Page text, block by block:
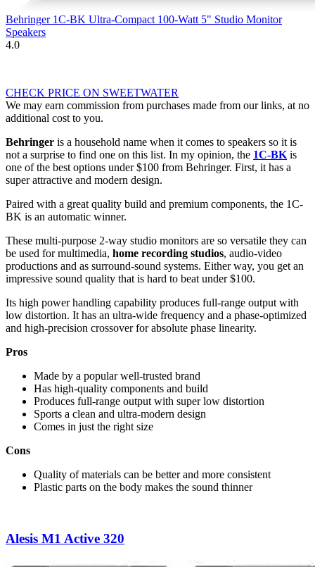
Behringer 1C-BK Ultra-Compact 100-Watt 5" Studio Monitor
Speakers
4.0
CHECK PRICE ON SWEETWATER
We may earn commission from purchases made from our links, at no
additional cost to you.
Behringer is a household name when it comes to speakers so it is
not a surprise to find one on this list. In my opinion, the 1C-BK is
one of the best options under $100 from Behringer. First, it has a
super attractive and modern design.
Paired with a great quality build and premium components, the 1C-
BK is an automatic winner.
These multi-purpose 2-way studio monitors are so versatile they can
be used for multimedia, home recording studios, audio-video
productions and as surround-sound systems. Either way, you get an
impressive sound quality that is hard to beat under $100.
Its high power handling capability produces full-range output with
low distortion. It has an ultra-wide frequency and a phase-optimized
and high-precision crossover for absolute phase linearity.
Pros
Made by a popular well-trusted brand
Has high-quality components and build
Produces full-range output with super low distortion
Sports a clean and ultra-modern design
Comes in just the right size
Cons
Quality of materials can be better and more consistent
Plastic parts on the body makes the sound thinner
Alesis M1 Active 320